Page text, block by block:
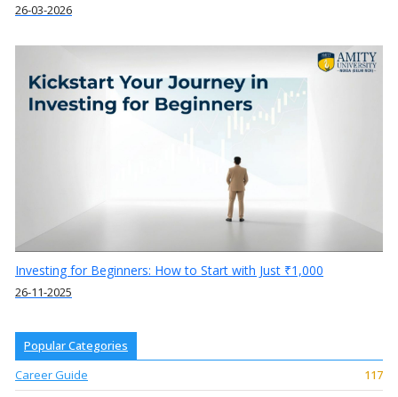
26-03-2026
Investing for Beginners: How to Start with Just ₹1,000
26-11-2025
Popular Categories
Career Guide
117